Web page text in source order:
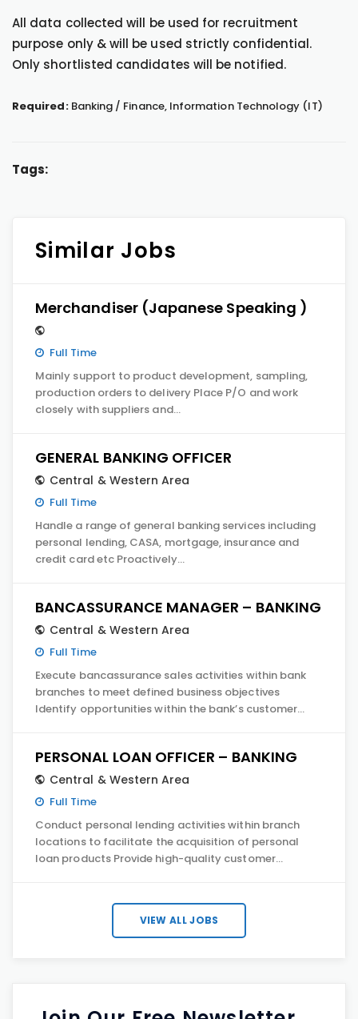
All data collected will be used for recruitment
purpose only & will be used strictly confidential.
Only shortlisted candidates will be notified.
Required:Banking / Finance, Information Technology (IT)
Tags:
Similar Jobs
Merchandiser (Japanese Speaking )
Full Time
Mainly support to product development, sampling,
production orders to delivery Place P/O and work
closely with suppliers and…
GENERAL BANKING OFFICER
Central & Western Area
Full Time
Handle a range of general banking services including
personal lending, CASA, mortgage, insurance and
credit card etc Proactively…
BANCASSURANCE MANAGER – BANKING
Central & Western Area
Full Time
Execute bancassurance sales activities within bank
branches to meet defined business objectives
Identify opportunities within the bank’s customer…
PERSONAL LOAN OFFICER – BANKING
Central & Western Area
Full Time
Conduct personal lending activities within branch
locations to facilitate the acquisition of personal
loan products Provide high-quality customer…
VIEW ALL JOBS